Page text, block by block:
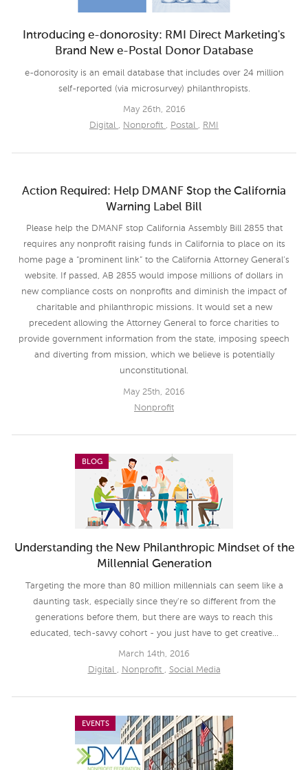
Introducing e-donorosity: RMI Direct Marketing's
Brand New e-Postal Donor Database
e-donorosity is an email database that includes over 24 million
self-reported (via microsurvey) philanthropists.
May 26th, 2016
Digital , Nonprofit , Postal , RMI
Action Required: Help DMANF Stop the California
Warning Label Bill
Please help the DMANF stop California Assembly Bill 2855 that
requires any nonprofit raising funds in California to place on its
home page a “prominent link” to the California Attorney General’s
website. If passed, AB 2855 would impose millions of dollars in
new compliance costs on nonprofits and diminish the impact of
charitable and philanthropic missions. It would set a new
precedent allowing the Attorney General to force charities to
provide government information from the state, imposing speech
and diverting from mission, which we believe is potentially
unconstitutional.
May 25th, 2016
Nonprofit
BLOG
Understanding the New Philanthropic Mindset of the
Millennial Generation
Targeting the more than 80 million millennials can seem like a
daunting task, especially since they're so different from the
generations before them, but there are ways to reach this
educated, tech-savvy cohort - you just have to get creative...
March 14th, 2016
Digital , Nonprofit , Social Media
EVENTS